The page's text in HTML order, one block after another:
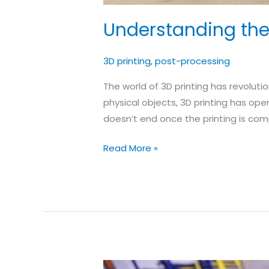
Understanding
3D printing,post-processing
The world of 3D printing has
physical objects, 3D printing has
doesn’t end once the printing is
Understanding
Post-
3D
Read More »